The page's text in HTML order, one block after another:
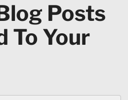
Posts
To Your